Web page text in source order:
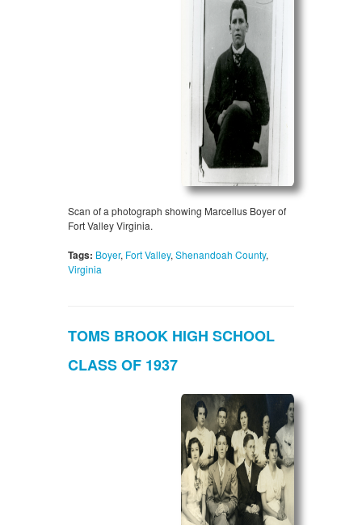
Scan of a photograph showing Marcellus Boyer of
Fort Valley Virginia.
Tags: Boyer, Fort Valley, Shenandoah County,
Virginia
TOMS BROOK HIGH SCHOOL
CLASS OF 1937